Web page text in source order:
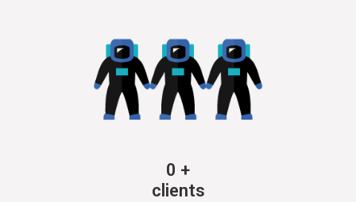
0 +
clients